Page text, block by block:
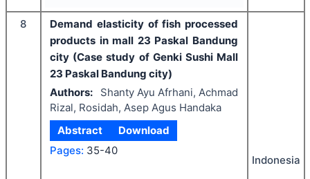
8
Demand elasticity of fish processed
products in mall 23 Paskal Bandung
city (Case study of Genki Sushi Mall
23 Paskal Bandung city)
Authors:
Shanty Ayu Afrhani, Achmad
Rizal, Rosidah, Asep Agus Handaka
Abstract
Download
Pages: 35-40
Indonesia